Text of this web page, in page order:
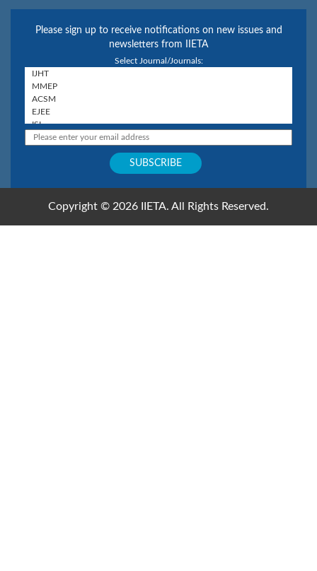
Please sign up to receive notifications on new issues and
newsletters from IIETA
Select Journal/Journals:
Copyright © 2026 IIETA. All Rights Reserved.